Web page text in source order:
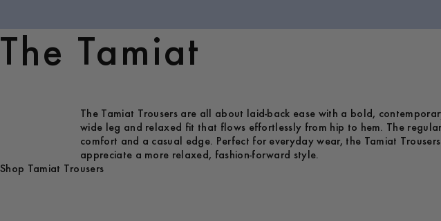
The Tamiat
The Tamiat Trousers are all about laid-back ease with a bold,
wide leg and relaxed fit that flows effortlessly from hip to hem. The
comfort and a casual edge. Perfect for everyday wear, the Tamiat
appreciate a more relaxed, fashion-forward style.
Shop Tamiat Trousers